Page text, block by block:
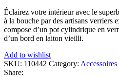
Éclairez votre intérieur avec le
à la bouche par des artisans verriers
compose d’un pot cylindrique en
d’un bord en laiton vieilli.
Add to wishlist
SKU: 110442 Category: Accessoires
Share: